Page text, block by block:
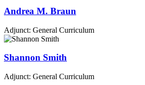
Andrea M. Braun
Adjunct: General Curriculum
Shannon Smith
Adjunct: General Curriculum